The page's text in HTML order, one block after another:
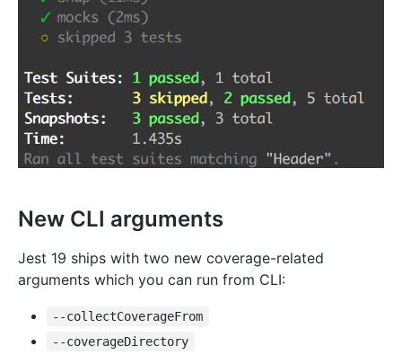
New CLI arguments
Jest 19 ships with two new coverage-related
arguments which you can run from CLI:
--collectCoverageFrom
--coverageDirectory